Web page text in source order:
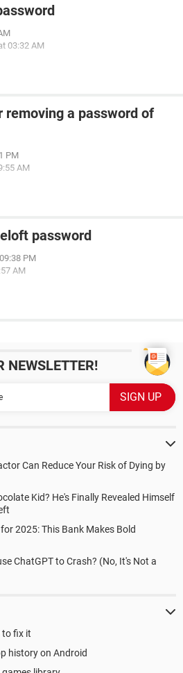
03:32 AM
removing a password of
PM
AM
password
PM
AM
NEWSLETTER!
Can Reduce Your Risk of Dying by
Kid? He's Finally Revealed Himself
2025: This Bank Makes Bold
ChatGPT to Crash? (No, It's Not a
to fix it
history on Android